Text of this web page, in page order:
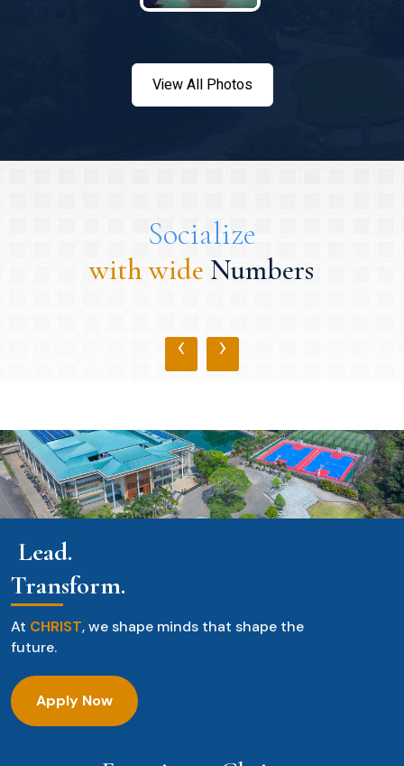
View All Photos
Socialize
with wide Numbers
‹ ›
Lead.
Transform.
At CHRIST, we shape minds that shape the
future.
Apply Now